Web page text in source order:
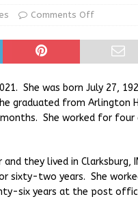
Sale info with us!
Comments Off
She was born July 27,
graduated from Arlington
She worked for four
and they lived in Clarksburg,
sixty-two years. She
six years at the post